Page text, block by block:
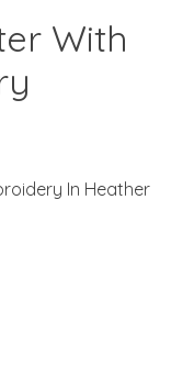
With
In Heather